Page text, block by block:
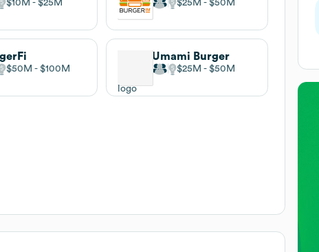
$10M $25M $25M $50M
$50M $100M
Umami Burger
$25M $50M